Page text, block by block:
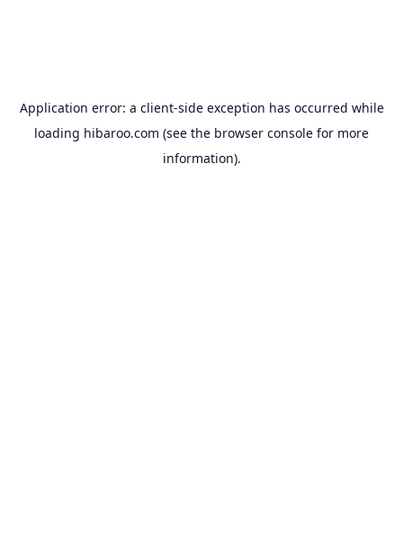
Application error: a client-side exception has occurred while
loading hibaroo.com (see the browser console for more
information).